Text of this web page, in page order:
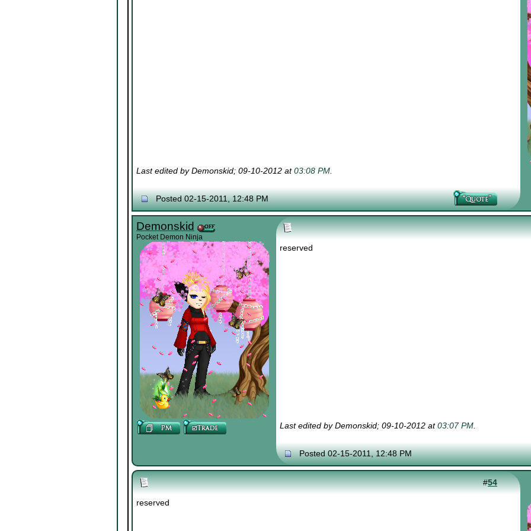
Last edited by Demonskid; 09-10-2012 at03:08 PM.
Posted 02-15-2011, 12:48 PM
Demonskid
Pocket Demon Ninja
reserved
Last edited by Demonskid; 09-10-2012 at03:07 PM.
Posted 02-15-2011, 12:48 PM
#54
reserved